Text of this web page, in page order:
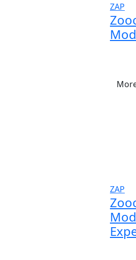
ZAP
ZAP